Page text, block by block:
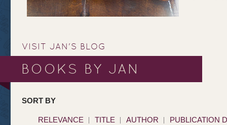
VISIT JAN'S BLOG
BOOKS BY JAN
SORT BY
RELEVANCE TITLE AUTHOR PUBLICATION